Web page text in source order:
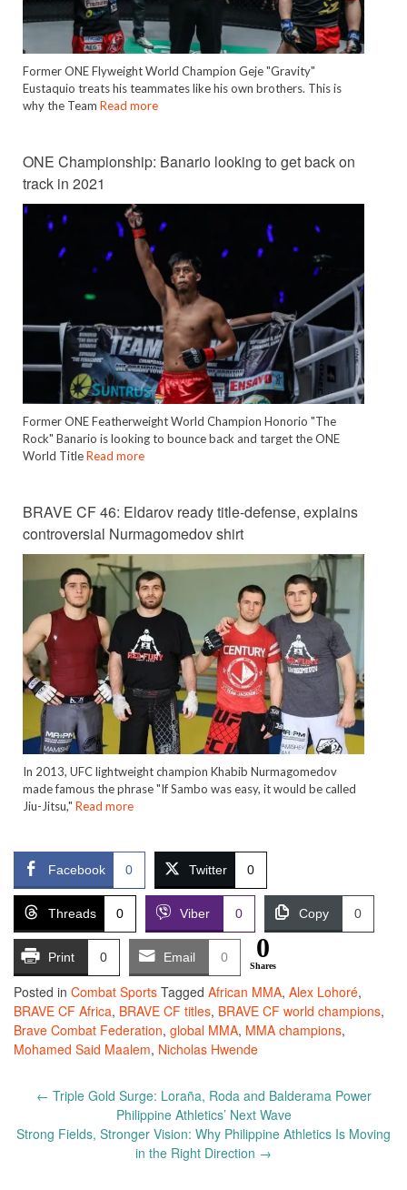
Former ONE Flyweight World Champion Geje "Gravity"
Eustaquio treats his teammates like his own brothers. This is
why the Team Read more
ONE Championship: Banario looking to get back on
track in 2021
Former ONE Featherweight World Champion Honorio "The
Rock" Banario is looking to bounce back and target the ONE
World TitleRead more
BRAVE CF 46: Eldarov ready title-defense, explains
controversial Nurmagomedov shirt
In 2013, UFC lightweight champion Khabib Nurmagomedov
made famous the phrase "If Sambo was easy, it would be called
Jiu-Jitsu," Read more
Facebook 0 Twitter 0
Threads 0 Viber 0 Copy 0
Print 0 Email 0 0
Shares
Posted in Combat Sports Tagged African MMA, Alex Lohoré,
BRAVE CF Africa, BRAVE CF titles, BRAVE CF world champions,
Brave Combat Federation, global MMA, MMA champions,
Mohamed Said Maalem, Nicholas Hwende
Post← Triple Gold Surge: Loraña, Roda and Balderama Power
Philippine Athletics’ Next Wave
Strong Fields, Stronger Vision: Why Philippine Athletics Is Moving
in the Right Direction →